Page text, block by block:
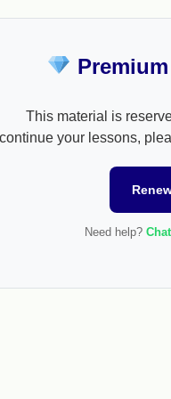
This material is
your lessons,
Need help?